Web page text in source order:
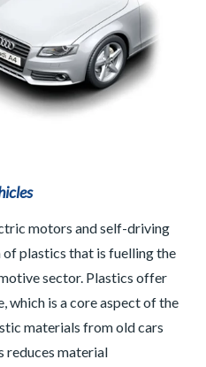
motors and self-driving
plastics that is fuelling the
sector. Plastics offer
which is a core aspect of the
materials from old cars
reduces material